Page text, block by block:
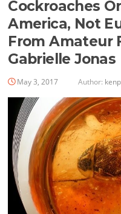
Cockroaches
America, Not
From Amateur
Gabrielle Jonas
May 3, 2017 Author: